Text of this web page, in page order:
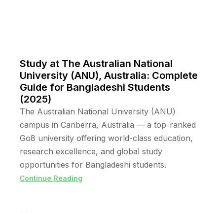
Study at The Australian National
University (ANU), Australia: Complete
Guide for Bangladeshi Students
(2025)
The Australian National University (ANU)
campus in Canberra, Australia — a top-ranked
Go8 university offering world-class education,
research excellence, and global study
opportunities for Bangladeshi students.
Continue Reading